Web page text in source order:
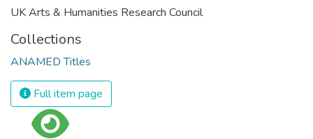
UK Arts & Humanities Research Council
Collections
ANAMED Titles
Full item page